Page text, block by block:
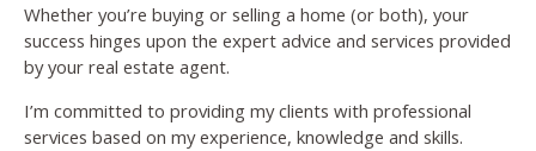
Whether you’re buying or selling a home (or both), your
success hinges upon the expert advice and services provided
by your real estate agent.
I’m committed to providing my clients with professional
services based on my experience, knowledge and skills.